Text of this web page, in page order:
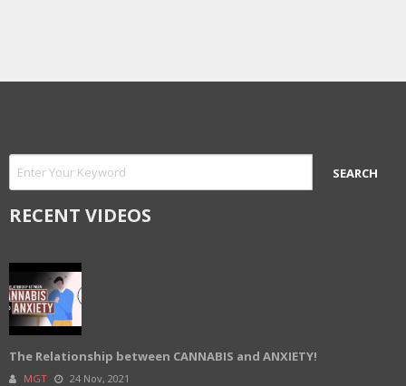
RECENT VIDEOS
The Relationship between CANNABIS and ANXIETY!
MGT 24 Nov, 2021